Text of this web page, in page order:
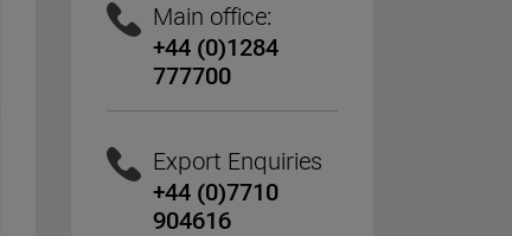
Main office:
+44 (0)1284
777700
Export Enquiries
+44 (0)7710
904616